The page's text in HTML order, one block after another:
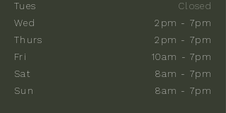
Tues
Wed
Thurs
Fri
Sat
Sun
Closed
2pm - 7pm
2pm - 7pm
10am - 7pm
8am - 7pm
8am - 7pm